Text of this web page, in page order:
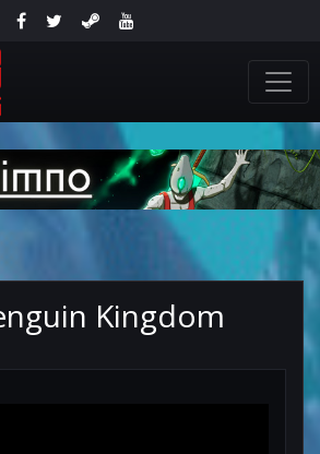
Kingdom